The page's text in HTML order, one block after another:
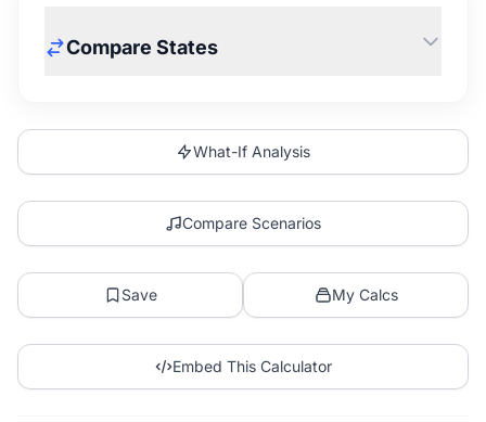
Compare States
What-If Analysis
Compare Scenarios
Save My Calcs
Embed This Calculator